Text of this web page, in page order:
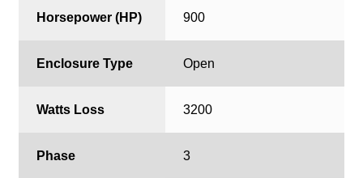
Horsepower (HP) 900
Enclosure Type Open
Watts Loss 3200
Phase 3